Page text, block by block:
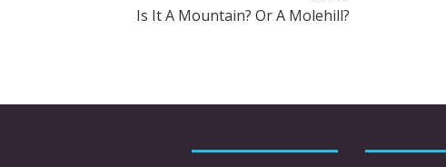
Is It A Mountain? Or A Molehill?